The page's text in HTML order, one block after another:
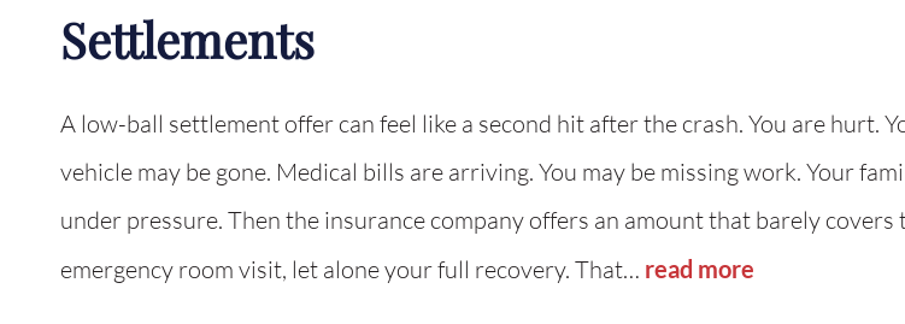
Settlements
A low-ball settlement offer can feel like a second hit after the crash. You are hurt.
vehicle may be gone. Medical bills are arriving. You may be missing work. Your
under pressure. Then the insurance company offers an amount that barely covers
emergency room visit, let alone your full recovery. That… read more